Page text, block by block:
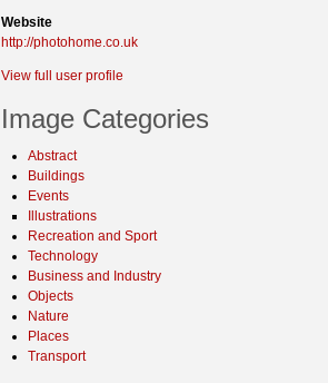
Website
http://photohome.co.uk
View full user profile
Image Categories
Abstract
Buildings
Events
Illustrations
Recreation and Sport
Technology
Business and Industry
Objects
Nature
Places
Transport